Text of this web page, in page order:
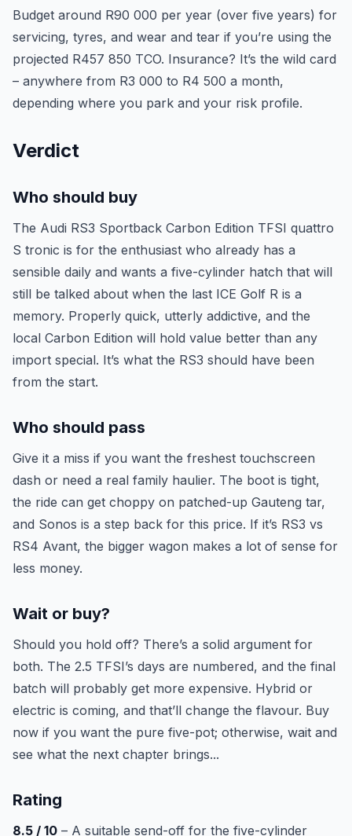
Budget around R90 000 per year (over five years) for
servicing, tyres, and wear and tear if you’re using the
projected R457 850 TCO. Insurance? It’s the wild card
– anywhere from R3 000 to R4 500 a month,
depending where you park and your risk profile.
Verdict
Who should buy
The Audi RS3 Sportback Carbon Edition TFSI quattro
S tronic is for the enthusiast who already has a
sensible daily and wants a five-cylinder hatch that will
still be talked about when the last ICE Golf R is a
memory. Properly quick, utterly addictive, and the
local Carbon Edition will hold value better than any
import special. It’s what the RS3 should have been
from the start.
Who should pass
Give it a miss if you want the freshest touchscreen
dash or need a real family haulier. The boot is tight,
the ride can get choppy on patched-up Gauteng tar,
and Sonos is a step back for this price. If it’s RS3 vs
RS4 Avant, the bigger wagon makes a lot of sense for
less money.
Wait or buy?
Should you hold off? There’s a solid argument for
both. The 2.5 TFSI’s days are numbered, and the final
batch will probably get more expensive. Hybrid or
electric is coming, and that’ll change the flavour. Buy
now if you want the pure five-pot; otherwise, wait and
see what the next chapter brings...
Rating
8.5 / 10 – A suitable send-off for the five-cylinder